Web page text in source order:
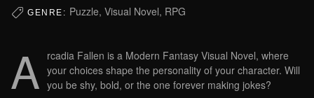
GENRE: Puzzle, Visual Novel, RPG
A rcadia Fallen is a Modern Fantasy Visual Novel, where
your choices shape the personality of your character. Will
you be shy, bold, or the one forever making jokes?